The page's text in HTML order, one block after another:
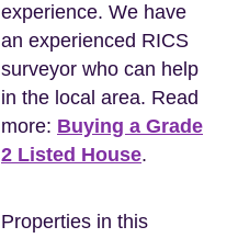
experience. We have
an experienced RICS
surveyor who can help
in the local area. Read
more: Buying a Grade
2 Listed House.
Properties in this